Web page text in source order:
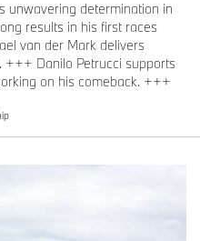
unwavering determination in
results in his first races
van der Mark delivers
Danilo Petrucci supports
on his comeback. +++